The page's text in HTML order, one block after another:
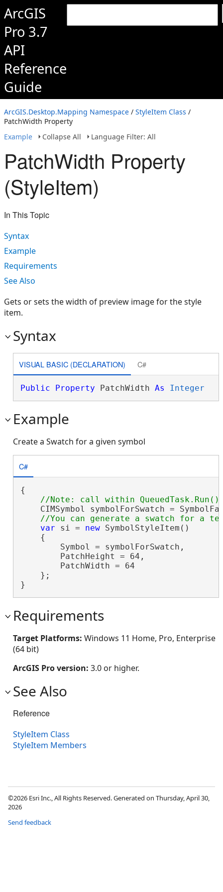
ArcGIS
Pro 3.7
API
Reference
Guide
ArcGIS.Desktop.Mapping Namespace / StyleItem Class /
PatchWidth Property
Example
Collapse All Language Filter: All
PatchWidth Property
(StyleItem)
In This Topic
Syntax
Example
Requirements
See Also
Gets or sets the width of preview image for the style
item.
Syntax
VISUAL BASIC (DECLARATION) C#
Public Property PatchWidth As Integer
Example
Create a Swatch for a given symbol
C#
{
CIMSymbol symbolForSwatch =
var si = new SymbolStyleItem()
    {
        Symbol = symbolForSwatch,
        PatchHeight = 64,
        PatchWidth = 64
    };
}
Requirements
Target Platforms: Windows 11 Home, Pro, Enterprise
(64 bit)
ArcGIS Pro version: 3.0 or higher.
See Also
Reference
StyleItem Class
StyleItem Members
©2026 Esri Inc., All Rights Reserved. Generated on Thursday, April 30,
2026
Send feedback